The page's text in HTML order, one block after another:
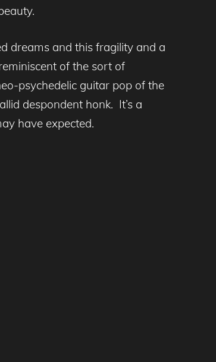
dreams and this fragility and a
of the sort of
psychedelic guitar pop of the
despondent honk. It’s a
have expected.